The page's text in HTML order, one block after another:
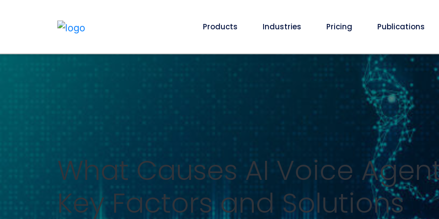
Products Industries Pricing Publications
What Causes AI Voice
Key Factors and Solutions